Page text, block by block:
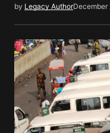
by Legacy AuthorDecember